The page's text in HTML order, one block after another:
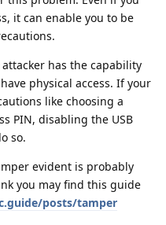
it can enable you to be
has the capability
physical access. If your
like choosing a
PIN, disabling the USB
so.
evident is probably
you may find this guide
posts/tamper